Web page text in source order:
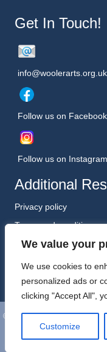
We value your
We use cookies to
personalized ads or
clicking "Accept All",
Customize
Get In Touch!
info@woolerarts.org.uk
Follow us on Facebook
Follow us on Instagram
Additional
Privacy policy
Terms and conditions
Safeguarding Policy
Registered
©
Wooler Arts. All Rights
Kreative